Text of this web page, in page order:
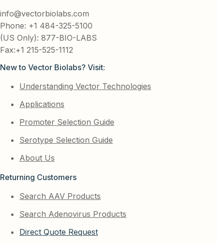
info@vectorbiolabs.com
Phone: +1 484-325-5100
(US Only): 877-BIO-LABS
Fax:+1 215-525-1112
New to Vector Biolabs? Visit:
Understanding Vector Technologies
Applications
Promoter Selection Guide
Serotype Selection Guide
About Us
Returning Customers
Search AAV Products
Search Adenovirus Products
Direct Quote Request